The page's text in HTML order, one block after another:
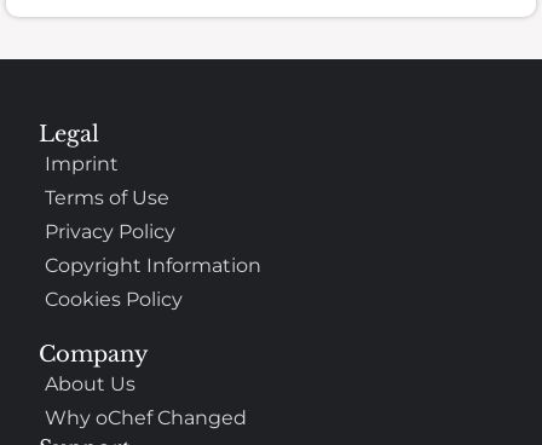
Company
About Us
Why oChef Changed
Legal
Imprint
Terms of Use
Privacy Policy
Copyright Information
Cookies Policy